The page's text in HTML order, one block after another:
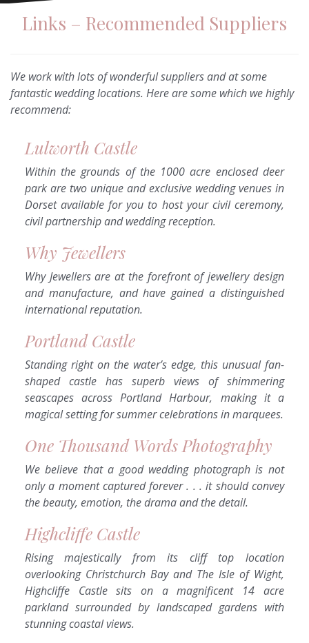
Links – Recommended Suppliers
We work with lots of wonderful suppliers and at some
fantastic wedding locations. Here are some which we highly
recommend:
Lulworth Castle
Within the grounds of the 1000 acre enclosed deer
park are two unique and exclusive wedding venues in
Dorset available for you to host your civil ceremony,
civil partnership and wedding reception.
Why Jewellers
Why Jewellers are at the forefront of jewellery design
and manufacture, and have gained a distinguished
international reputation.
Portland Castle
Standing right on the water’s edge, this unusual fan-
shaped castle has superb views of shimmering
seascapes across Portland Harbour, making it a
magical setting for summer celebrations in marquees.
One Thousand Words Photography
We believe that a good wedding photograph is not
only a moment captured forever . . . it should convey
the beauty, emotion, the drama and the detail.
Highcliffe Castle
Rising majestically from its cliff top location
overlooking Christchurch Bay and The Isle of Wight,
Highcliffe Castle sits on a magnificent 14 acre
parkland surrounded by landscaped gardens with
stunning coastal views.